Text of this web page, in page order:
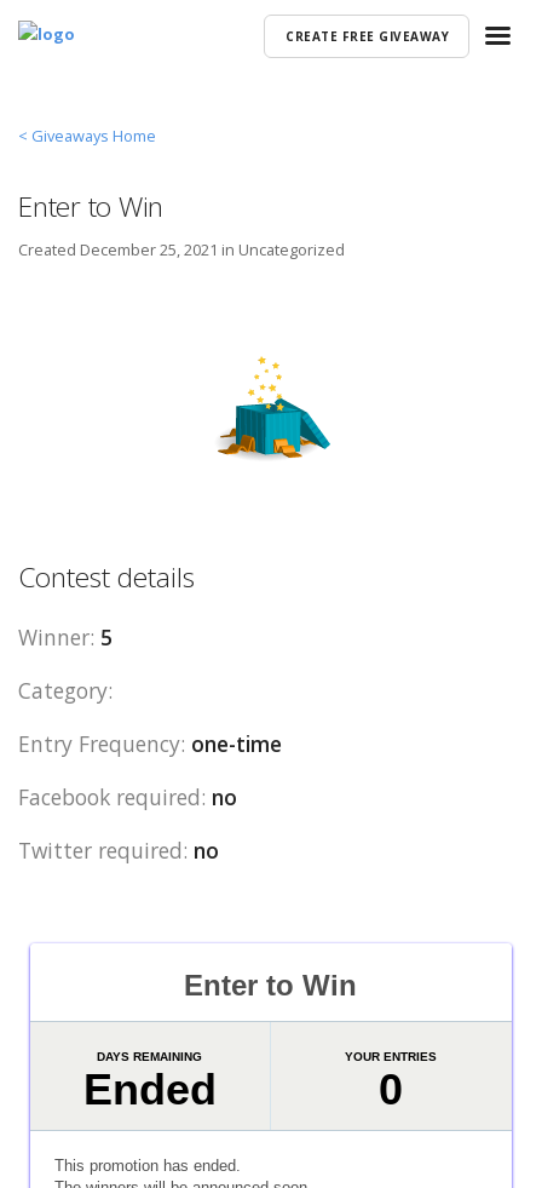
CREATE FREE GIVEAWAY
< Giveaways Home
Enter to Win
Created December 25, 2021 in Uncategorized
Contest details
Winner: 5
Category:
Entry Frequency: one-time
Facebook required: no
Twitter required: no